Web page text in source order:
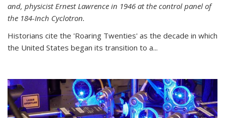
and, physicist Ernest Lawrence in 1946 at the control panel of
the 184-Inch Cyclotron.
Historians cite the 'Roaring Twenties' as the decade in which
the United States began its transition to a...